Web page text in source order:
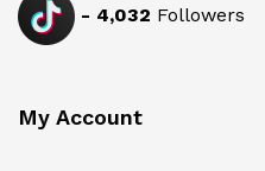
- 4,032 Followers
My Account